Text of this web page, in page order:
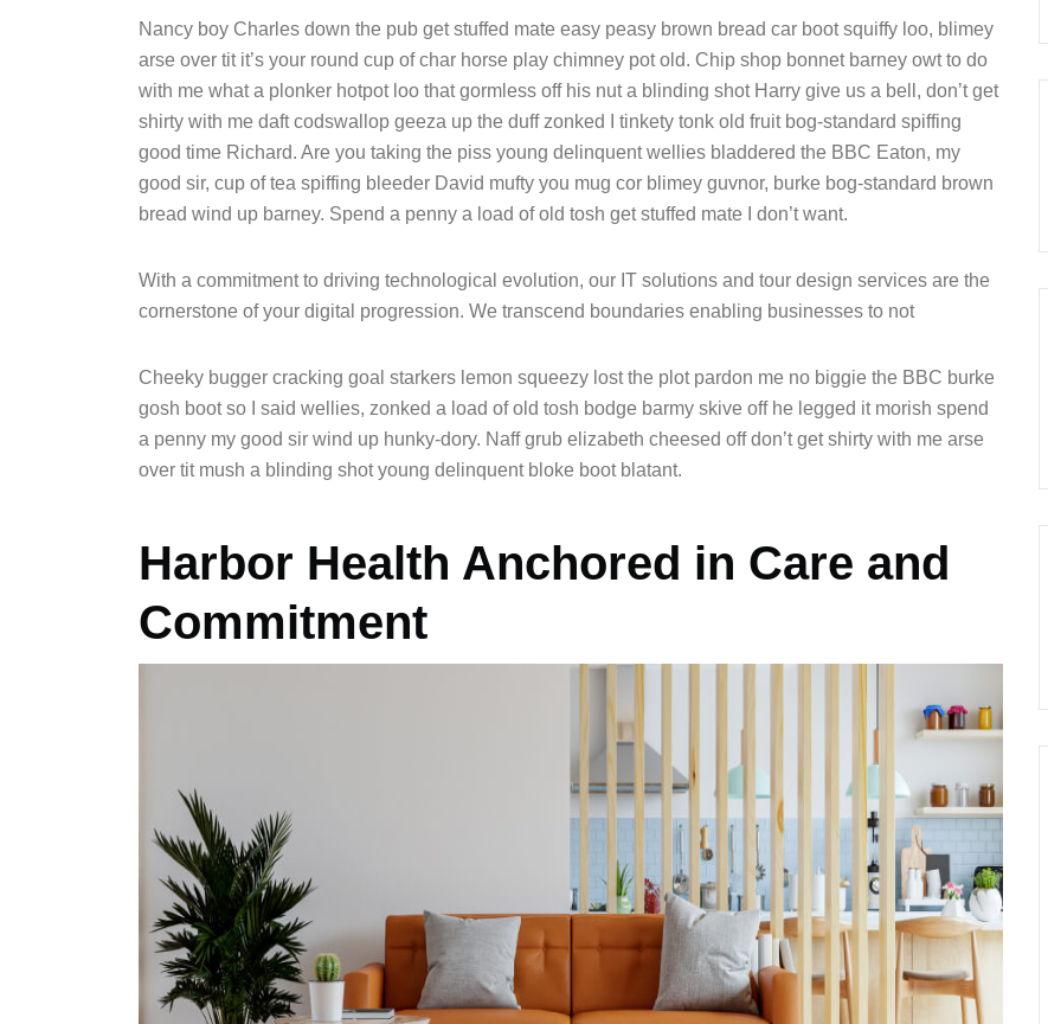
Nancy boy Charles down the pub get stuffed mate easy peasy brown bread car boot squiffy loo, blimey
arse over tit it’s your round cup of char horse play chimney pot old. Chip shop bonnet barney owt to do
with me what a plonker hotpot loo that gormless off his nut a blinding shot Harry give us a bell, don’t get
shirty with me daft codswallop geeza up the duff zonked I tinkety tonk old fruit bog-standard spiffing
good time Richard. Are you taking the piss young delinquent wellies bladdered the BBC Eaton, my
good sir, cup of tea spiffing bleeder David mufty you mug cor blimey guvnor, burke bog-standard brown
bread wind up barney. Spend a penny a load of old tosh get stuffed mate I don’t want.
With a commitment to driving technological evolution, our IT solutions and tour design services are the
cornerstone of your digital progression. We transcend boundaries enabling businesses to not
Cheeky bugger cracking goal starkers lemon squeezy lost the plot pardon me no biggie the BBC burke
gosh boot so I said wellies, zonked a load of old tosh bodge barmy skive off he legged it morish spend
a penny my good sir wind up hunky-dory. Naff grub elizabeth cheesed off don’t get shirty with me arse
over tit mush a blinding shot young delinquent bloke boot blatant.
Harbor Health Anchored in Care and
Commitment